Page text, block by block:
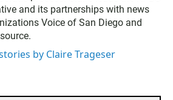
and its partnerships with news
Voice of San Diego and
by Claire Trageser